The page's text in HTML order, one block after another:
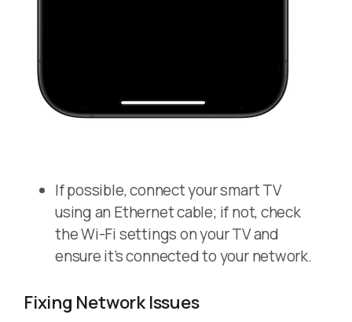
If possible, connect your smart TV
using an Ethernet cable; if not, check
the Wi-Fi settings on your TV and
ensure it’s connected to your network.
Fixing Network Issues